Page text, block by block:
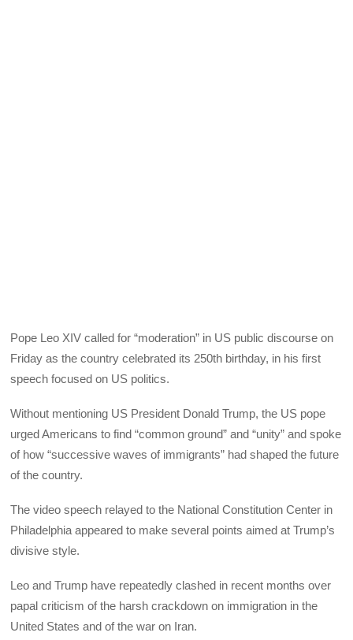
Pope Leo XIV called for “moderation” in US public discourse on
Friday as the country celebrated its 250th birthday, in his first
speech focused on US politics.
Without mentioning US President Donald Trump, the US pope
urged Americans to find “common ground” and “unity” and spoke
of how “successive waves of immigrants” had shaped the future
of the country.
The video speech relayed to the National Constitution Center in
Philadelphia appeared to make several points aimed at Trump’s
divisive style.
Leo and Trump have repeatedly clashed in recent months over
papal criticism of the harsh crackdown on immigration in the
United States and of the war on Iran.